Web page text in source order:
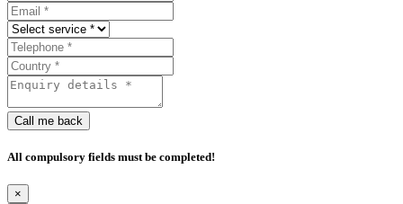
Call me back
All compulsory fields must be completed!
×